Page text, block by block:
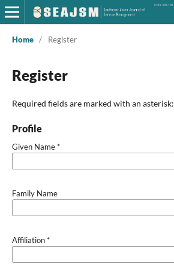
Home / Register
Register
Required fields are marked with an asterisk:
Profile
Given Name*
Family Name
Affiliation*